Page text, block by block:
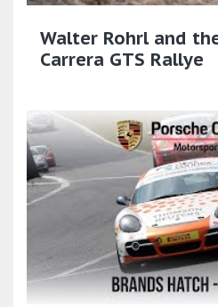
Walter Rohrl and
Carrera GTS Rallye